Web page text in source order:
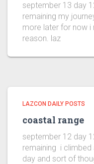
september 13 day
remaining my
more later for now i
reason. laz
LAZCON DAILY POSTS
coastal range
september 12 day
remaining i
day and sort of